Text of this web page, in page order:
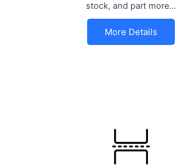
stock, and part more…
More Details